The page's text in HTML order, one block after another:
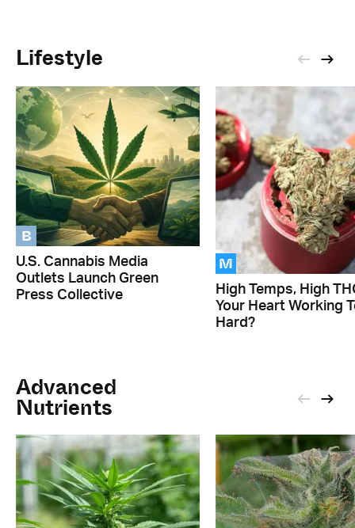
Lifestyle
B
U.S. Cannabis Media
Outlets Launch Green
Press Collective
M
High Temps, High
Your Heart Working
Hard?
Advanced
Nutrients